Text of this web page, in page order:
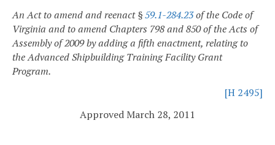
An Act to amend and reenact §59.1-284.23of the Code of
Virginia and to amend Chapters 798 and 850 of the Acts of
Assembly of 2009 by adding a fifth enactment, relating to
the Advanced Shipbuilding Training Facility Grant
Program.
[H 2495]
Approved March 28, 2011